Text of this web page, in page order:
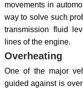
movements in
way to solve such
transmission fluid
lines of the engine.
Overheating
One of the major
guided against is